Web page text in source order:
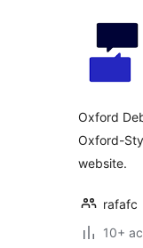
Oxford
Oxford-
website.
rafafc
10+